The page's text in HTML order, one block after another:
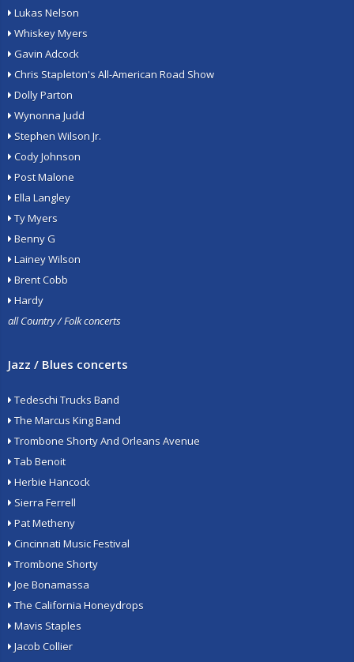
Lukas Nelson
Whiskey Myers
Gavin Adcock
Chris Stapleton's All-American Road Show
Dolly Parton
Wynonna Judd
Stephen Wilson Jr.
Cody Johnson
Post Malone
Ella Langley
Ty Myers
Benny G
Lainey Wilson
Brent Cobb
Hardy
all Country / Folk concerts
Jazz / Blues concerts
Tedeschi Trucks Band
The Marcus King Band
Trombone Shorty And Orleans Avenue
Tab Benoit
Herbie Hancock
Sierra Ferrell
Pat Metheny
Cincinnati Music Festival
Trombone Shorty
Joe Bonamassa
The California Honeydrops
Mavis Staples
Jacob Collier